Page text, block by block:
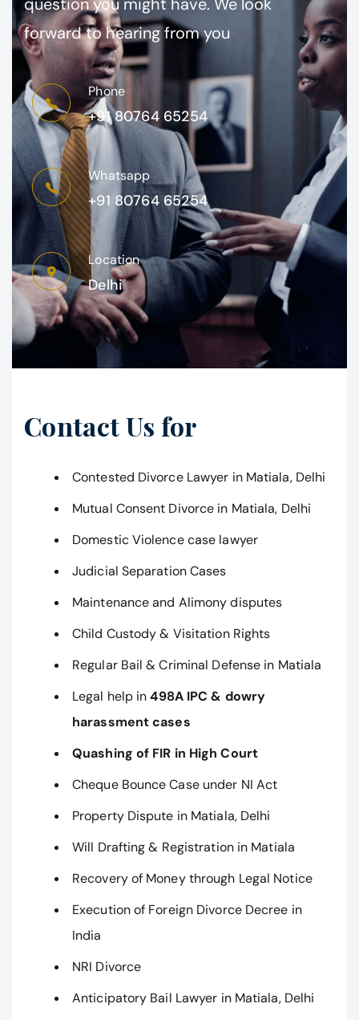
question you might have. We look
forward to hearing from you
Phone
+91 80764 65254
Whatsapp
+91 80764 65254
Location
Delhi
Contact Us for
Contested Divorce Lawyer in Matiala, Delhi
Mutual Consent Divorce in Matiala, Delhi
Domestic Violence case lawyer
Judicial Separation Cases
Maintenance and Alimony disputes
Child Custody & Visitation Rights
Regular Bail & Criminal Defense in Matiala
Legal help in498A IPC & dowry
harassment cases
Quashing of FIR in High Court
Cheque Bounce Case under NI Act
Property Dispute in Matiala, Delhi
Will Drafting & Registration in Matiala
Recovery of Money through Legal Notice
Execution of Foreign Divorce Decree in
India
NRI Divorce
Anticipatory Bail Lawyer in Matiala, Delhi